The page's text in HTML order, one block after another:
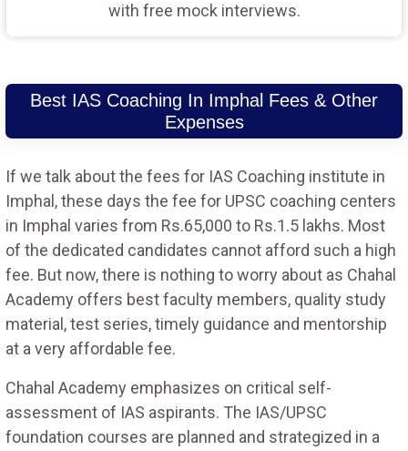
with free mock interviews.
Best IAS Coaching In Imphal Fees & Other
Expenses
If we talk about the fees for IAS Coaching institute in
Imphal, these days the fee for UPSC coaching centers
in Imphal varies from Rs.65,000 to Rs.1.5 lakhs. Most
of the dedicated candidates cannot afford such a high
fee. But now, there is nothing to worry about as Chahal
Academy offers best faculty members, quality study
material, test series, timely guidance and mentorship
at a very affordable fee.
Chahal Academy emphasizes on critical self-
assessment of IAS aspirants. The IAS/UPSC
foundation courses are planned and strategized in a